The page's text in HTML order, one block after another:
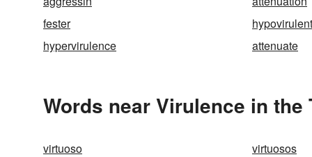
fester
hypovirulent
hypervirulence
attenuate
Words near Virulence in the
virtuoso virtuosos